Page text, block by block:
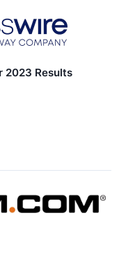
2023 Results